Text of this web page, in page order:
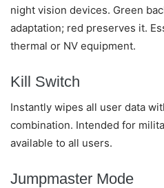
night vision devices. Green
adaptation; red preserves it.
thermal or NV equipment.
Kill Switch
Instantly wipes all user data
combination. Intended for
available to all users.
Jumpmaster Mode